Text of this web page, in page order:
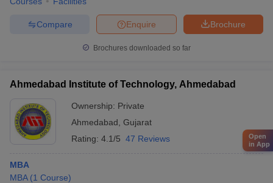
Brochure
Enquire
Compare
Brochures downloaded so far
Ahmedabad Institute of Technology, Ahmedabad
Ownership: Private
Ahmedabad Gujarat
Rating: 4.1/5 47 Reviews
MBA
MBA (1 Course)
Open
in App